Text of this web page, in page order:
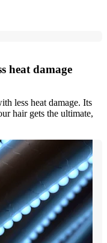
heat damage
less heat damage. Its
hair gets the ultimate,